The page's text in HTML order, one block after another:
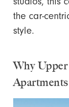
the car-
style.
Why